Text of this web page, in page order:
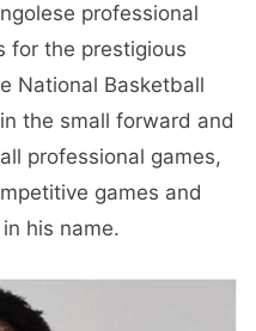
professional
for the prestigious
National Basketball
the small forward and
professional games,
games and
his name.